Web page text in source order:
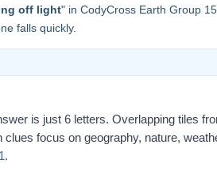
off light" in CodyCross Earth Group
falls quickly.
is just 6 letters. Overlapping tiles
focus on geography, nature,
.